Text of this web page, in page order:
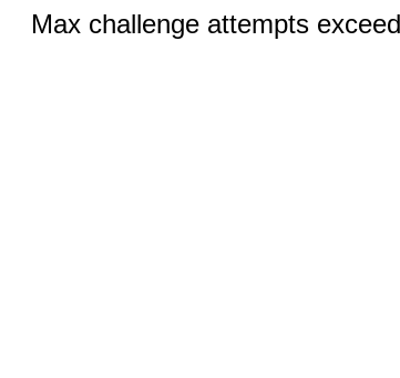
Max challenge attempts